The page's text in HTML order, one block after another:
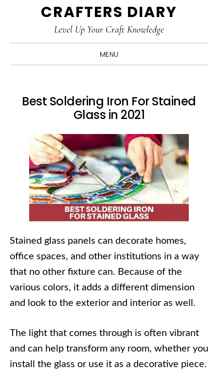
CRAFTERS DIARY
Level Up Your Craft Knowledge
MENU
Best Soldering Iron For Stained
Glass in 2021
Stained glass panels can decorate homes,
office spaces, and other institutions in a way
that no other fixture can. Because of the
various colors, it adds a different dimension
and look to the exterior and interior as well.
The light that comes through is often vibrant
and can help transform any room, whether you
install the glass or use it as a decorative piece.